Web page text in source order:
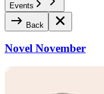
Events
Back
Novel November